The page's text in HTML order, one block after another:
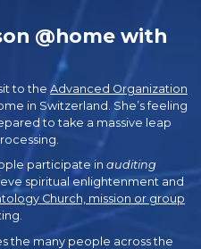
@home with
to the Advanced Organization
in Switzerland. She’s feeling
to take a massive leap
participate in auditing
spiritual enlightenment and
Church, mission or group
the many people across the